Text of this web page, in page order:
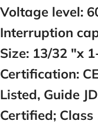
Voltage level:
Interruption
Size: 13/32 "x
Certification:
Listed, Guide
Certified; Class